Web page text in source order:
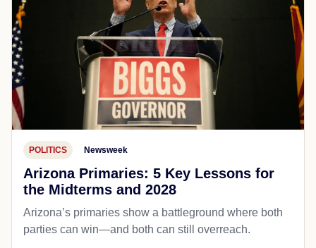
POLITICS Newsweek
Arizona Primaries: 5 Key Lessons for
the Midterms and 2028
Arizona’s primaries show a battleground where both
parties can win—and both can still overreach.